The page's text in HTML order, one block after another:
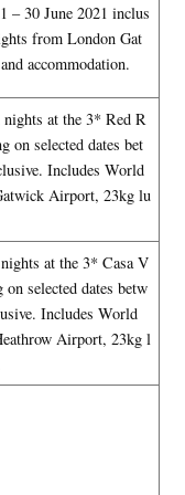
– 30 June 2021 inclus
from London Gat
accommodation.
at the 3* Red R
on selected dates bet
Includes World
Airport, 23kg lu
at the 3* Casa V
selected dates betw
Includes World
Airport, 23kg l